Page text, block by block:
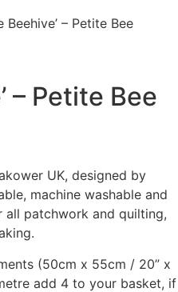
Beehive’ – Petite Bee
– Petite Bee
UK, designed by
machine washable and
all patchwork and quilting,
(50cm x 55cm / 20” x
add 4 to your basket, if